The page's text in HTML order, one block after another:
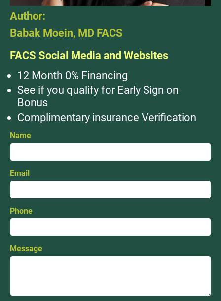
Author:
Babak Moein, MD FACS
FACS Social Media and Websites
12 Month 0% Financing
See if you qualify for Early Sign on
Bonus
Complimentary insurance Verification
Name
Email
Phone
Message